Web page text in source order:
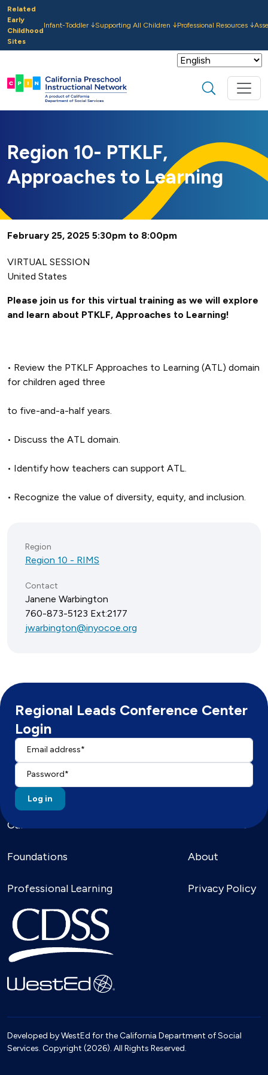
Skip to main content
Related
Early
Childhood
Sites
Infant-Toddler Supporting All Children Professional Resources
Region 10- PTKLF,
Approaches to Learning
February 25, 2025 5:30pm to 8:00pm
VIRTUAL SESSION
United States
Please join us for this virtual training as we will explore
and learn about PTKLF, Approaches to Learning!
• Review the PTKLF Approaches to Learning (ATL) domain
for children aged three
to five-and-a-half years.
• Discuss the ATL domain.
• Identify how teachers can support ATL.
• Recognize the value of diversity, equity, and inclusion.
Region
Region 10 - RIMS
Contact
Janene Warbington
760-873-5123 Ext:2177
jwarbington@inyocoe.org
Regional Leads Conference Center
Login
Email address
Enter your email address.
Password
Enter the password that accompanies your email address.
Find Regional Leads and Events
Calendar For Families
Foundations About
Professional Learning Privacy Policy
Developed by WestEd for the California Department of Social
Services. Copyright (2026). All Rights Reserved.